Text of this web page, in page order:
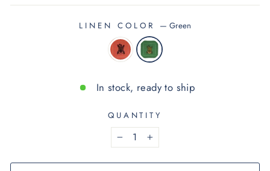
LINEN COLOR — Green
In stock, ready to ship
QUANTITY
− +